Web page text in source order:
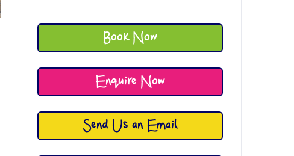
Book Now
Enquire Now
Send Us an Email